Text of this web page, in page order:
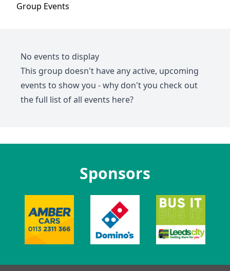
Group Events
No events to display
This group doesn't have any active, upcoming
events to show you - why don't you check out
the full list of all events here?
Sponsors